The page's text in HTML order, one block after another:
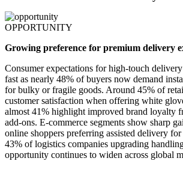
OPPORTUNITY
Growing preference for premium delivery
Consumer expectations for high-touch
fast as nearly 48% of buyers now demand
for bulky or fragile goods. Around 45% of
customer satisfaction when offering white
almost 41% highlight improved brand loyalty
add-ons. E-commerce segments show sharp
online shoppers preferring assisted delivery
43% of logistics companies upgrading
opportunity continues to widen across global